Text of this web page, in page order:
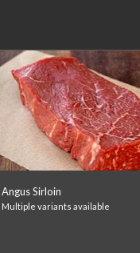
Angus Sirloin
Multiple variants available